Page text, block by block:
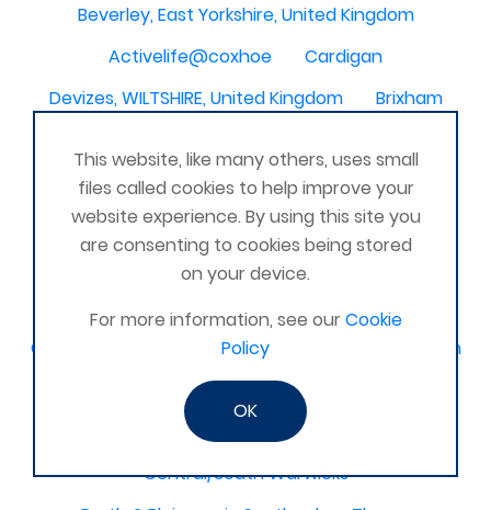
Beverley, East Yorkshire, United Kingdom
Activelife@coxhoe
Cardigan
Devizes, WILTSHIRE, United Kingdom
Brixham
Norwich, UK
Newbury, Berkshire
WimborneUnited Kingdom
Coalisland
Boston Lincolnshire United Kingdom
AFK Strength and FItness -United Kingdom
Catterick Garrison, North Yorkshire, United Kingdom
Fraserburgh, Aberdeenshire,
Canterbury, Kent. United Kingdom
Central/South Warwicks
This website, like many others, uses small
files called cookies to help improve your
website experience. By using this site you
are consenting to cookies being stored
on your device.
For more information, see ourCookie
Policy
OK